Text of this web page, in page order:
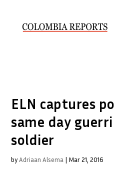
ELN captures
same day
soldier
byAdriaan Alsema | Mar 21, 2016